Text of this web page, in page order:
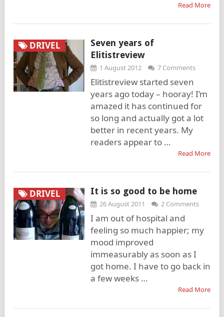
Read More
DRIVEL
Seven years of
Elitistreview
1 August 2012 7 Comments
Elitistreview started seven
years ago today – hooray! I’m
amazed it has continued for
so long and actually got a lot
better in recent years. My
readers appear to …
Read More
DRIVEL It is so good to be home
26 August 2011 2 Comments
I am out of hospital and
feeling so much happier; my
mood improved
immeasurably as soon as I
got home. I have to go back in
a few weeks …
Read More